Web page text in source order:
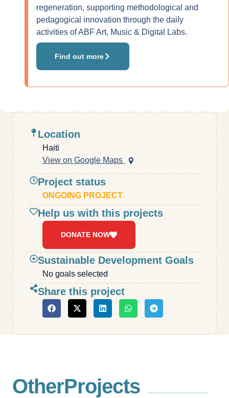
regeneration, supporting methodological and
pedagogical innovation through the daily
activities of ABF Art, Music & Digital Labs.
Find out more
Location
Haiti
View on Google Maps
Project status
ONGOING PROJECT
Help us with this projects
DONATE NOW
Sustainable Development Goals
No goals selected
Share this project
OtherProjects